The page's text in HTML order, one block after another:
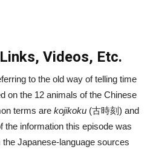
Videos, Etc.
to the old way of telling time
on the 12 animals of the Chinese
terms are kojikoku (古時刻) and
the information this episode was
Japanese-language sources